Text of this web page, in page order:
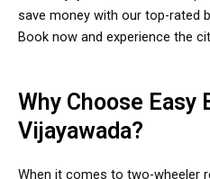
save money with our top-rated
Book now and experience the
Why Choose Easy
Vijayawada?
When it comes to two-wheeler